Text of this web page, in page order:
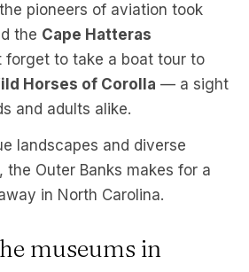
pioneers of aviation took
the Cape Hatteras
forget to take a boat tour to
Horses of Corolla — a sight
and adults alike.
landscapes and diverse
Outer Banks makes for a
in North Carolina.
museums in